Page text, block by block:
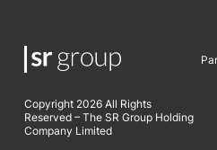
Copyright 2026 All Rights
Reserved – The SR Group Holding
Company Limited